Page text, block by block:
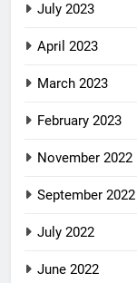
July 2023
April 2023
March 2023
February 2023
November 2022
September 2022
July 2022
June 2022